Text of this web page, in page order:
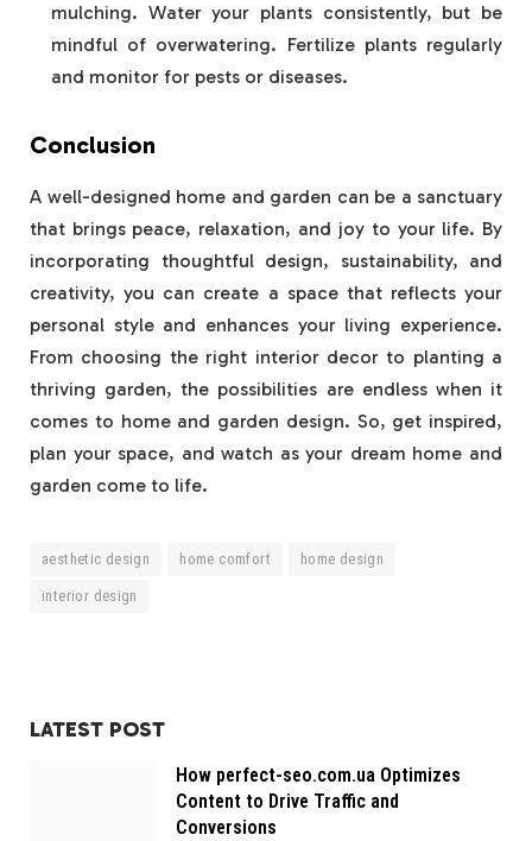
mulching. Water your plants consistently, but be
mindful of overwatering. Fertilize plants regularly
and monitor for pests or diseases.
Conclusion
A well-designed home and garden can be a sanctuary
that brings peace, relaxation, and joy to your life. By
incorporating thoughtful design, sustainability, and
creativity, you can create a space that reflects your
personal style and enhances your living experience.
From choosing the right interior decor to planting a
thriving garden, the possibilities are endless when it
comes to home and garden design. So, get inspired,
plan your space, and watch as your dream home and
garden come to life.
aesthetic design home comfort home design
interior design
LATEST POST
How perfect-seo.com.ua Optimizes
Content to Drive Traffic and
Conversions